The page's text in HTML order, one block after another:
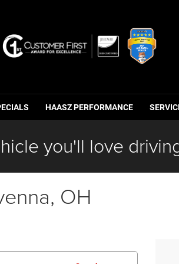
HAASZ PERFORMANCE
you'll love
OH